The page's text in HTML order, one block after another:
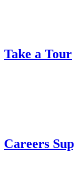
Take a Tour
Careers